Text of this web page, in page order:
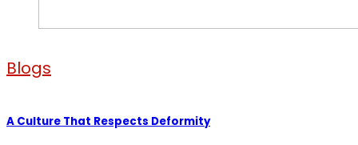
Blogs
A Culture That Respects Deformity